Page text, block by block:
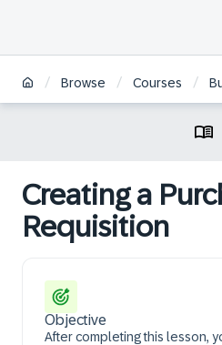
/ Browse / Courses /
Creating a
Requisition
Objective
After completing this lesson,